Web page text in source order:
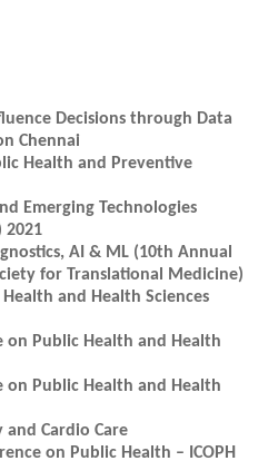
Decisions through Data
Chennai
Health and Preventive
Emerging Technologies
2021
AI & ML (10th Annual
for Translational Medicine)
and Health Sciences
Public Health and Health
Public Health and Health
Cardio Care
on Public Health – ICOPH